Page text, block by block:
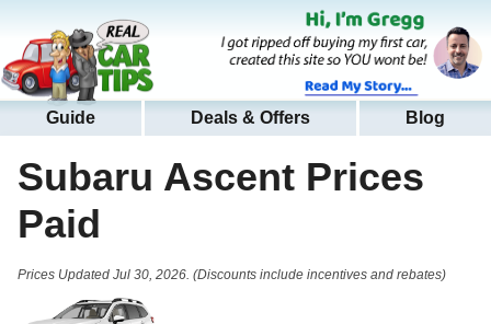
Guide Deals & Offers Blog
Subaru Ascent Prices
Paid
Prices Updated Jul 30, 2026. (Discounts include incentives and rebates)